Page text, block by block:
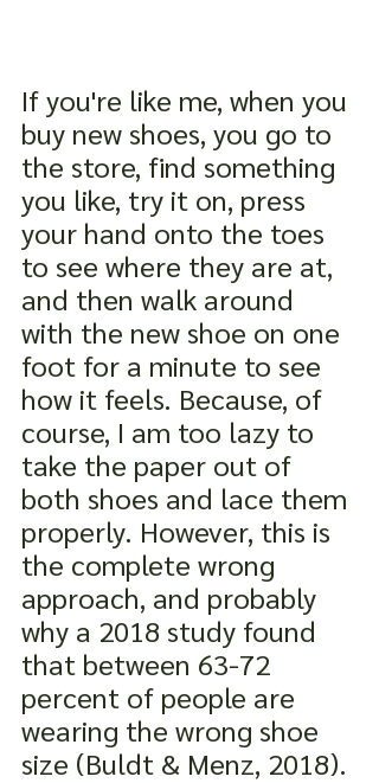
If you're like me, when you
buy new shoes, you go to
the store, find something
you like, try it on, press
your hand onto the toes
to see where they are at,
and then walk around
with the new shoe on one
foot for a minute to see
how it feels. Because, of
course, I am too lazy to
take the paper out of
both shoes and lace them
properly. However, this is
the complete wrong
approach, and probably
why a 2018 study found
that between 63-72
percent of people are
wearing the wrong shoe
size (Buldt & Menz, 2018).